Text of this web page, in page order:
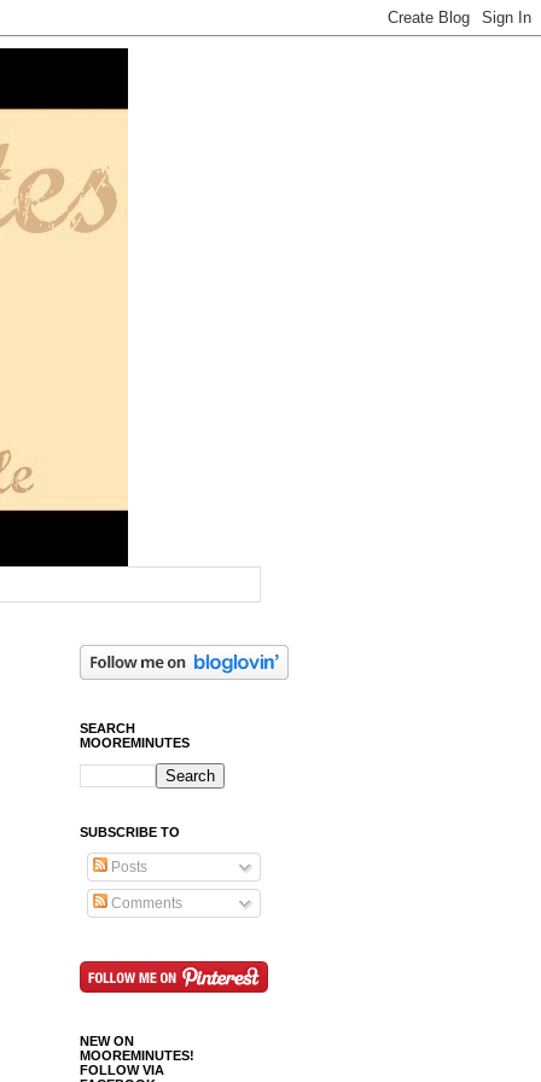
SEARCH
MOOREMINUTES
SUBSCRIBE TO
Posts
Comments
NEW ON
MOOREMINUTES!
FOLLOW VIA